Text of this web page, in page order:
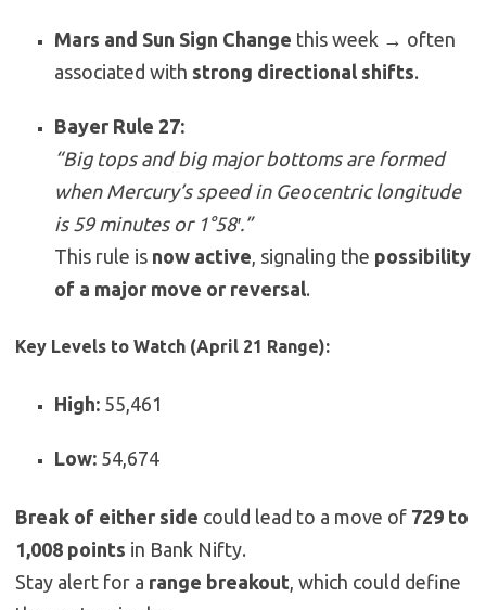
Mars and Sun Sign Change this week → often
associated with strong directional shifts.
Bayer Rule 27:
“Big tops and big major bottoms are formed
when Mercury’s speed in Geocentric longitude
is 59 minutes or 1°58′.”
This rule is now active, signaling the possibility
of a major move or reversal.
Key Levels to Watch (April 21 Range):
High: 55,461
Low: 54,674
Break of either side could lead to a move of 729 to
1,008 points in Bank Nifty.
Stay alert for a range breakout, which could define